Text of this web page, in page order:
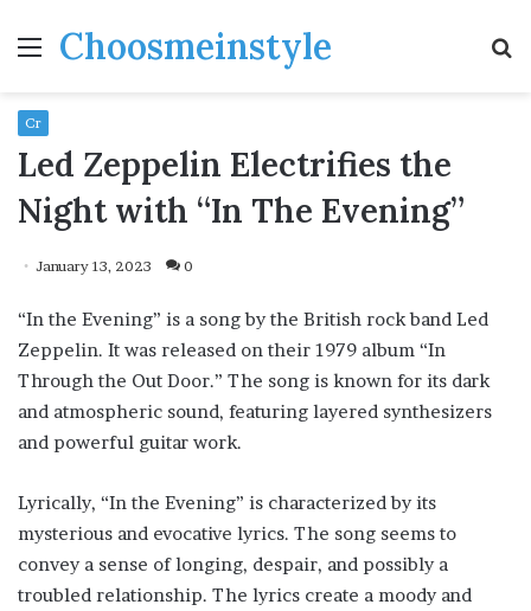
MenuChoosmeinstyle
Cr
Led Zeppelin Electrifies the
Night with “In The Evening”
January 13, 2023 0
“In the Evening” is a song by the British rock band Led
Zeppelin. It was released on their 1979 album “In
Through the Out Door.” The song is known for its dark
and atmospheric sound, featuring layered synthesizers
and powerful guitar work.
Lyrically, “In the Evening” is characterized by its
mysterious and evocative lyrics. The song seems to
convey a sense of longing, despair, and possibly a
troubled relationship. The lyrics create a moody and